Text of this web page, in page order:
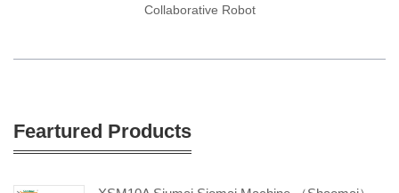
Collaborative Robot
Feartured Products